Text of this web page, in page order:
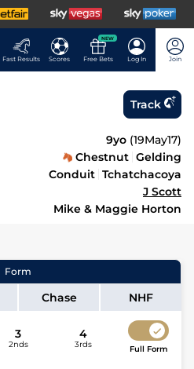
Fast Results Scores
NEW
Free Bets Log In Join
Track
9yo (19May17)
Chestnut Gelding
Conduit Tchatchacoya
J Scott
Mike & Maggie Horton
Form
Chase NHF
3
2nds
4
3rds Full Form